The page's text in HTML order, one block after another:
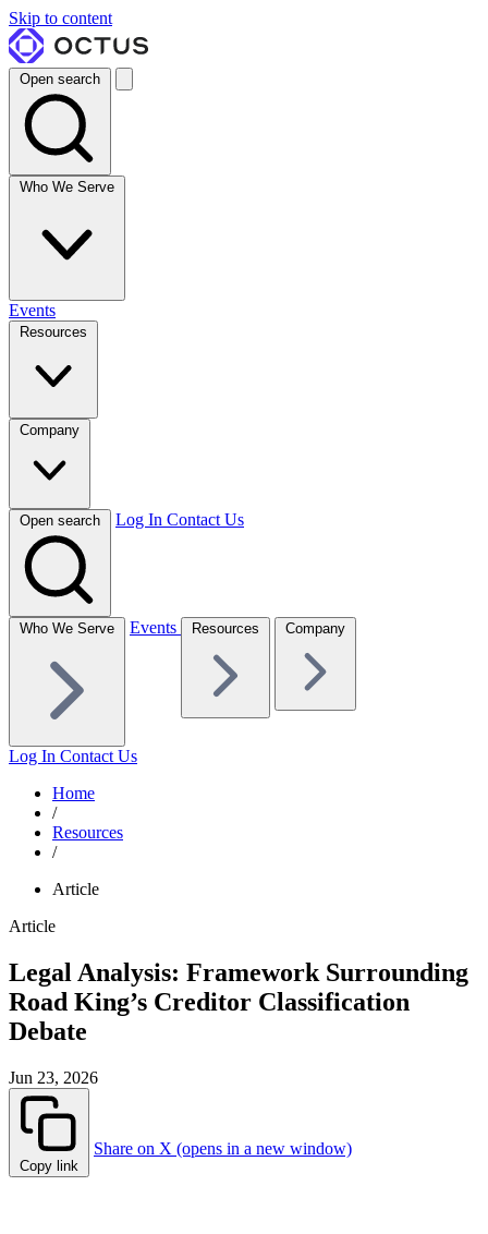
Skip to content
Open search
Who We Serve
Events
Resources
Company
Open search Log In Contact Us
Who We Serve Events Resources Company
Log In Contact Us
Home
/
Resources
/
Article
Article
Legal Analysis: Framework Surrounding
Road King’s Creditor Classification
Debate
Jun 23, 2026
Copy link
Share on X (opens in a new window)